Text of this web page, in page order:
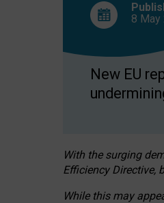
8 May
New EU
With the surging
Efficiency Directive,
While this may